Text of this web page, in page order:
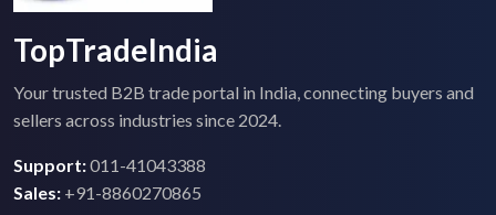
TopTradeIndia
Your trusted B2B trade portal in India, connecting buyers and
sellers across industries since 2024.
Support:011-41043388
Sales: +91-8860270865